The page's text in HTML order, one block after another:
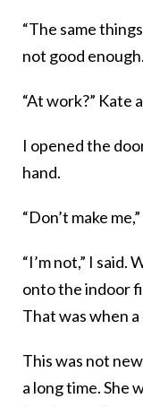
“The same
not good
“At work?” Kate
I opened the
hand.
“Don’t make
“I’m not,” I said.
onto the indoor
That was when
This was not
a long time. She